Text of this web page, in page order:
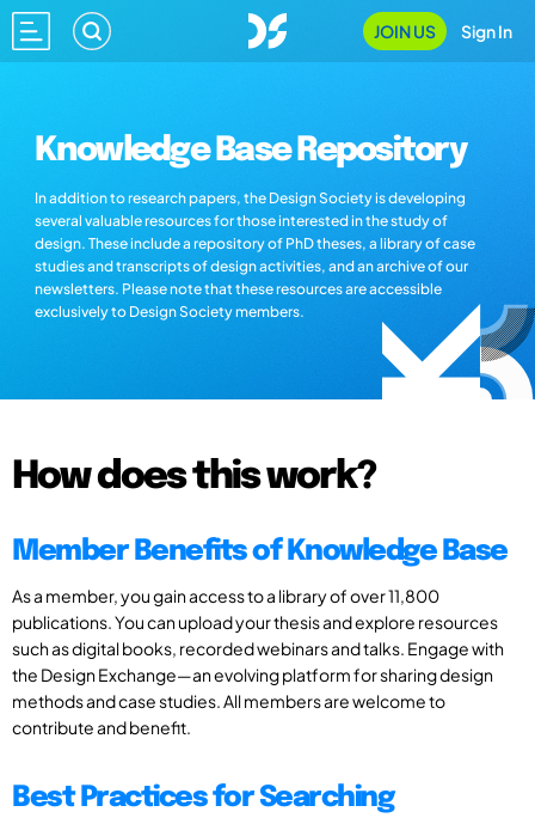
JOIN US Sign In
Knowledge Base Repository
In addition to research papers, the Design Society is developing
several valuable resources for those interested in the study of
design. These include a repository of PhD theses, a library of case
studies and transcripts of design activities, and an archive of our
newsletters. Please note that these resources are accessible
exclusively to Design Society members.
How does this work?
Member Benefits of Knowledge Base
As a member, you gain access to a library of over 11,800
publications. You can upload your thesis and explore resources
such as digital books, recorded webinars and talks. Engage with
the Design Exchange—an evolving platform for sharing design
methods and case studies. All members are welcome to
contribute and benefit.
Best Practices for Searching